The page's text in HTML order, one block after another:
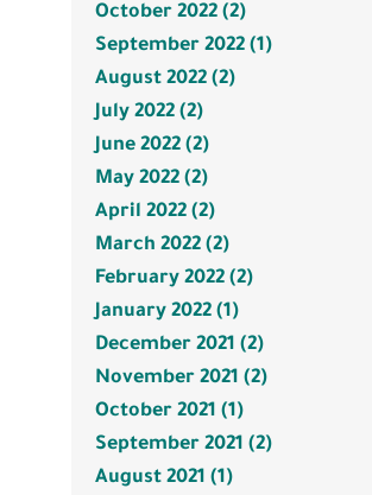
October 2022 (2)
September 2022 (1)
August 2022 (2)
July 2022 (2)
June 2022 (2)
May 2022 (2)
April 2022 (2)
March 2022 (2)
February 2022 (2)
January 2022 (1)
December 2021 (2)
November 2021 (2)
October 2021 (1)
September 2021 (2)
August 2021 (1)